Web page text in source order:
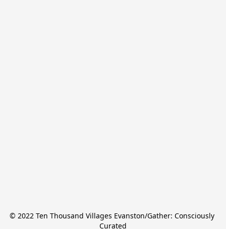
© 2022 Ten Thousand Villages Evanston/Gather: Consciously